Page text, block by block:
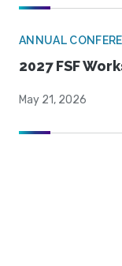
ANNUAL
2027 FSF
May 21, 2026